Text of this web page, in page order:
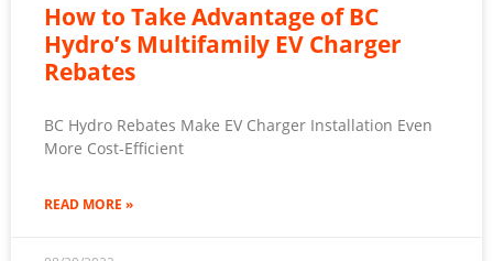
How to Take Advantage of BC
Hydro’s Multifamily EV Charger
Rebates
BC Hydro Rebates Make EV Charger Installation Even
More Cost-Efficient
READ MORE »